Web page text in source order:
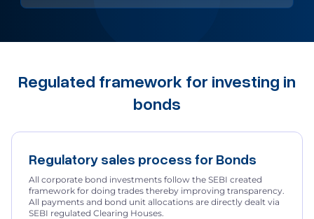
Regulated framework for investing in
bonds
Regulatory sales process for Bonds
All corporate bond investments follow the SEBI created
framework for doing trades thereby improving transparency.
All payments and bond unit allocations are directly dealt via
SEBI regulated Clearing Houses.